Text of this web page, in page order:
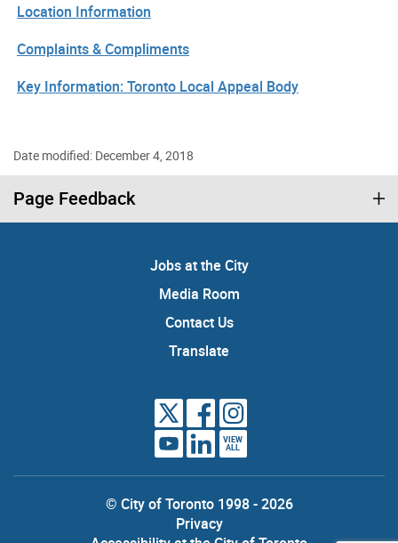
Location Information
Complaints & Compliments
Key Information: Toronto Local Appeal Body
Date modified: December 4, 2018
Page Feedback
Jobs at the City
Media Room
Contact Us
Translate
VIEW
ALL
© City of Toronto 1998 - 2026
Privacy